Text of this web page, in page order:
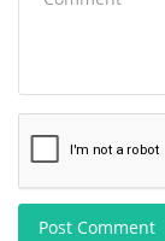
Post Comment